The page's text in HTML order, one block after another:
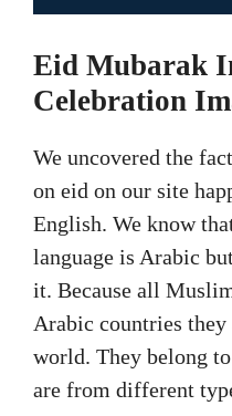
Eid Mubarak
Celebration
We uncovered the
on eid on our site
English. We know
language is Arabic
it. Because all
Arabic countries
world. They belong
are from different